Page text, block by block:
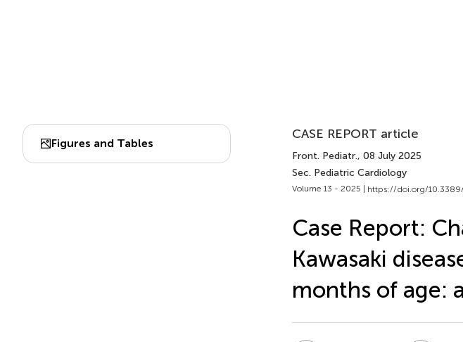
Figures and Tables
CASE REPORT article
Front. Pediatr., 08 July 2025
Sec. Pediatric Cardiology
Volume 13 - 2025 | https://doi.org/
Case Report:
Kawasaki
months of age: